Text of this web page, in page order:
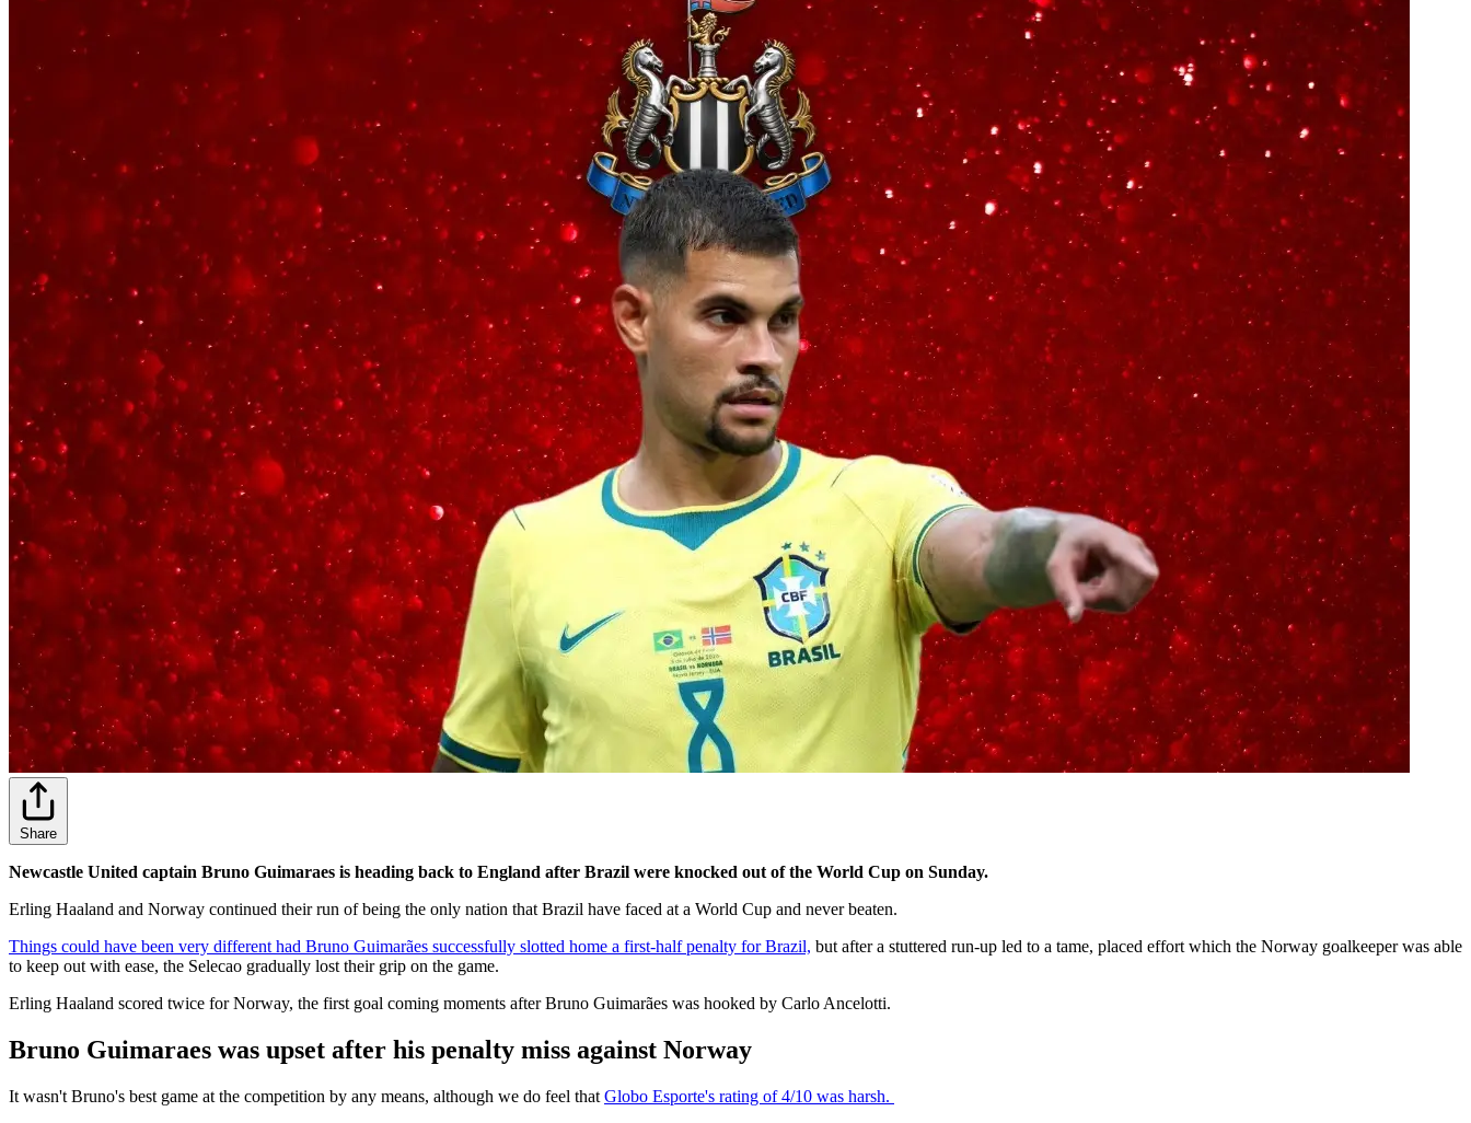
Share
Newcastle United captain Bruno Guimaraes is heading back to England after Brazil were knocked out of the World Cup on Sunday.
Erling Haaland and Norway continued their run of being the only nation that Brazil have faced at a World Cup and never beaten.
Things could have been very different had Bruno Guimarães successfully slotted home a first-half penalty for Brazil, but after a stuttered run-up led to a tame, placed effort which the Norway goalkeeper was able
to keep out with ease, the Selecao gradually lost their grip on the game.
Erling Haaland scored twice for Norway, the first goal coming moments after Bruno Guimarães was hooked by Carlo Ancelotti.
Bruno Guimaraes was upset after his penalty miss against Norway
It wasn't Bruno's best game at the competition by any means, although we do feel that Globo Esporte's rating of 4/10 was harsh.